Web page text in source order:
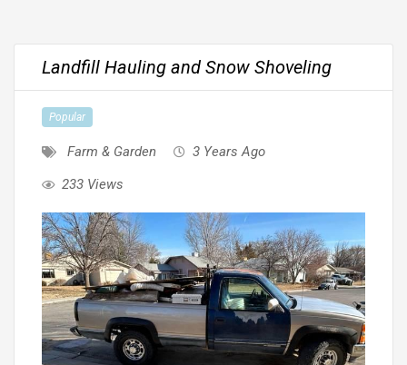
Landfill Hauling and Snow Shoveling
Popular
Farm & Garden
3 Years Ago
233 Views